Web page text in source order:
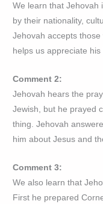
We learn that Jehovah
by their nationality,
Jehovah accepts
helps us appreciate
Comment 2:
Jehovah hears the
Jewish, but he prayed
thing. Jehovah
him about Jesus and
Comment 3:
We also learn that
First he prepared